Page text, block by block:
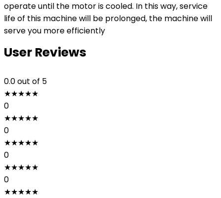
operate until the motor is cooled. In this way, service
life of this machine will be prolonged, the machine will
serve you more efficiently
User Reviews
0.0out of 5
★★★★★
0
★★★★★
0
★★★★★
0
★★★★★
0
★★★★★